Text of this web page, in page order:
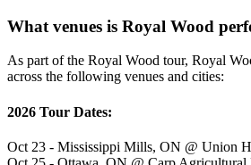
What venues is Royal Wood
As part of the Royal Wood tour, Royal
across the following venues and cities:
2026 Tour Dates:
Oct 23 - Mississippi Mills, ON @ Union